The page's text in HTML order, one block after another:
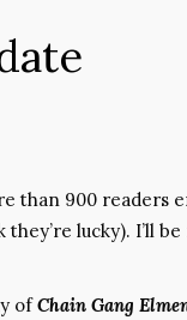
than 900 readers
lucky). I’ll
ofChain Gang